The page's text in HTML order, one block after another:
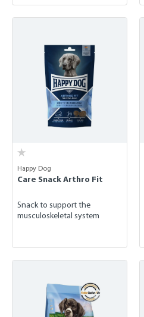
Happy Dog
Care Snack Arthro Fit
Snack to support the
musculoskeletal system